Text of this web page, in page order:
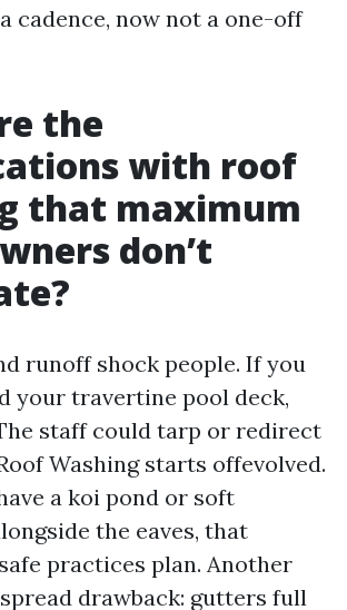
cadence, now not a one-off
the
with roof
that maximum
don’t
runoff shock people. If you
your travertine pool deck,
staff could tarp or redirect
Washing starts offevolved.
a koi pond or soft
the eaves, that
practices plan. Another
drawback: gutters full